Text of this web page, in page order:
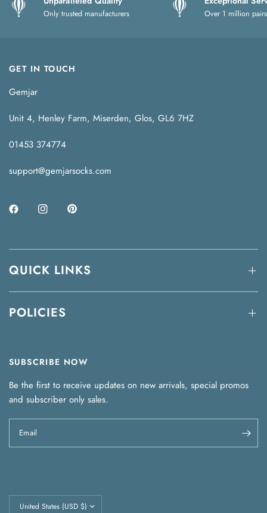
Only trusted manufacturers Over 1 million
GET IN TOUCH
Gemjar
Unit 4, Henley Farm, Miserden, Glos, GL6 7HZ
01453 374774
support@gemjarsocks.com
QUICK LINKS
POLICIES
SUBSCRIBE NOW
Be the first to receive updates on new arrivals, special promos
and subscriber only sales.
Email